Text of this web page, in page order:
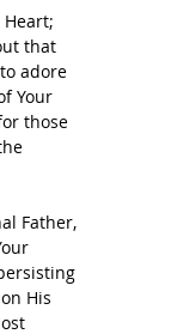
that
adore
Your
those
Father,
His